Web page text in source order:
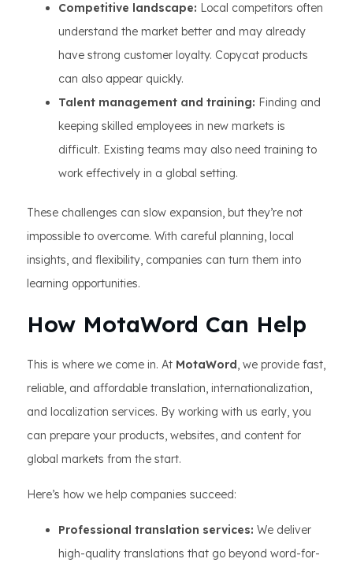
Competitive landscape: Local competitors often
understand the market better and may already
have strong customer loyalty. Copycat products
can also appear quickly.
Talent management and training: Finding and
keeping skilled employees in new markets is
difficult. Existing teams may also need training to
work effectively in a global setting.
These challenges can slow expansion, but they’re not
impossible to overcome. With careful planning, local
insights, and flexibility, companies can turn them into
learning opportunities.
How MotaWord Can Help
This is where we come in. At MotaWord, we provide fast,
reliable, and affordable translation, internationalization,
and localization services. By working with us early, you
can prepare your products, websites, and content for
global markets from the start.
Here’s how we help companies succeed:
Professional translation services: We deliver
high-quality translations that go beyond word-for-